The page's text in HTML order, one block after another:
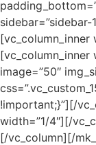
[vc_column_inner
[vc_column_inner
image=”50″
!important;}”][/
width=”1/4″][/
[/vc_column][/